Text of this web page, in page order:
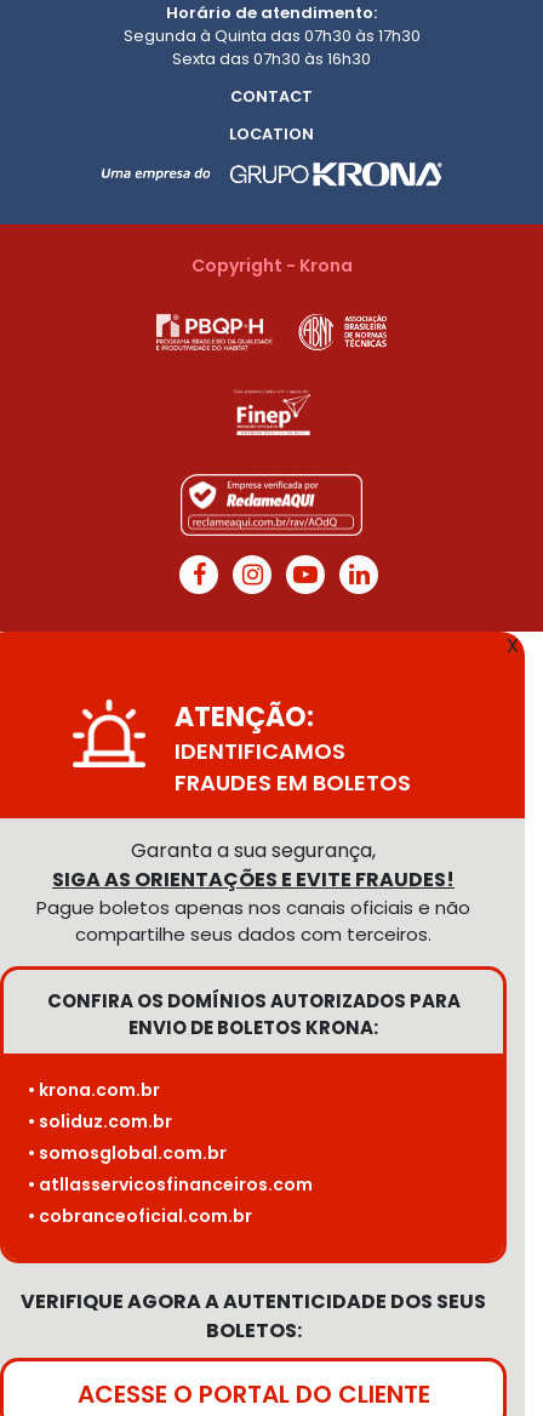
Horário de atendimento:
Segunda à Quinta das 07h30 às 17h30
Sexta das 07h30 às 16h30
CONTACT
LOCATION
Copyright - Krona
X
ATENÇÃO:
IDENTIFICAMOS
FRAUDES EM BOLETOS
Garanta a sua segurança,
SIGA AS ORIENTAÇÕES E EVITE FRAUDES!
Pague boletos apenas nos canais oficiais e não
compartilhe seus dados com terceiros.
CONFIRA OS DOMÍNIOS AUTORIZADOS PARA
ENVIO DE BOLETOS KRONA:
• krona.com.br
• soliduz.com.br
• somosglobal.com.br
• atllasservicosfinanceiros.com
• cobranceoficial.com.br
VERIFIQUE AGORA A AUTENTICIDADE DOS SEUS
BOLETOS:
ACESSE O PORTAL DO CLIENTE